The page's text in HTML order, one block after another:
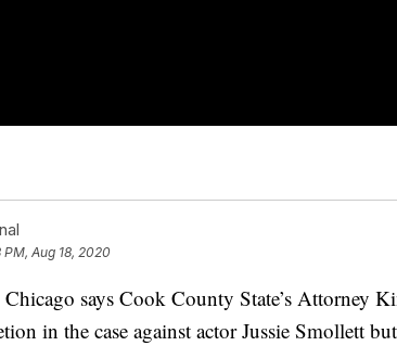
PM, Aug 18, 2020
says Cook County State’s Attorney
in the case against actor Jussie Smollett